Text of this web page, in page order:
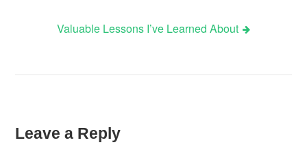
navigation
Valuable Lessons I’ve Learned About
Leave a Reply